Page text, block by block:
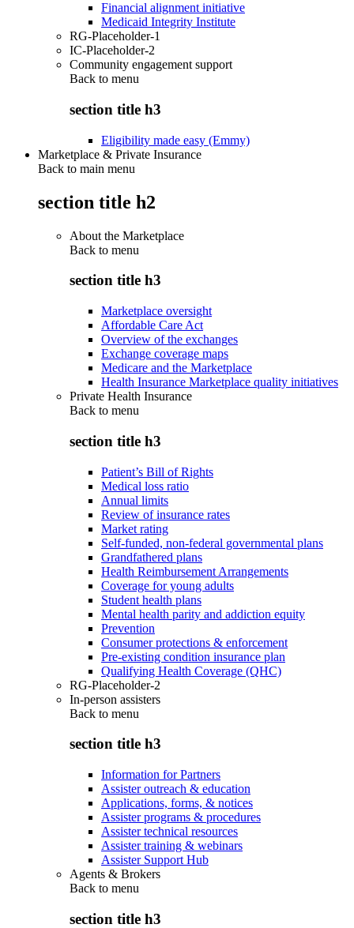
Financial alignment initiative
Medicaid Integrity Institute
RG-Placeholder-1
IC-Placeholder-2
Community engagement support
Back to menu
section title h3
Eligibility made easy (Emmy)
Marketplace & Private Insurance
Back to main menu
section title h2
About the Marketplace
Back to menu
section title h3
Marketplace oversight
Affordable Care Act
Overview of the exchanges
Exchange coverage maps
Medicare and the Marketplace
Health Insurance Marketplace quality initiatives
Private Health Insurance
Back to menu
section title h3
Patient’s Bill of Rights
Medical loss ratio
Annual limits
Review of insurance rates
Market rating
Self-funded, non-federal governmental plans
Grandfathered plans
Health Reimbursement Arrangements
Coverage for young adults
Student health plans
Mental health parity and addiction equity
Prevention
Consumer protections & enforcement
Pre-existing condition insurance plan
Qualifying Health Coverage (QHC)
RG-Placeholder-2
In-person assisters
Back to menu
section title h3
Information for Partners
Assister outreach & education
Applications, forms, & notices
Assister programs & procedures
Assister technical resources
Assister training & webinars
Assister Support Hub
Agents & Brokers
Back to menu
section title h3